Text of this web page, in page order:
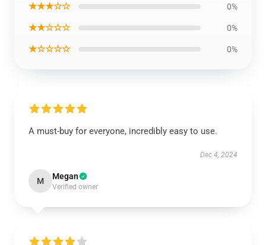
★★★☆☆ 0%
★★☆☆☆ 0%
★☆☆☆☆ 0%
A must-buy for everyone, incredibly easy to use.
Dec 4, 2024
M Megan
Verified owner